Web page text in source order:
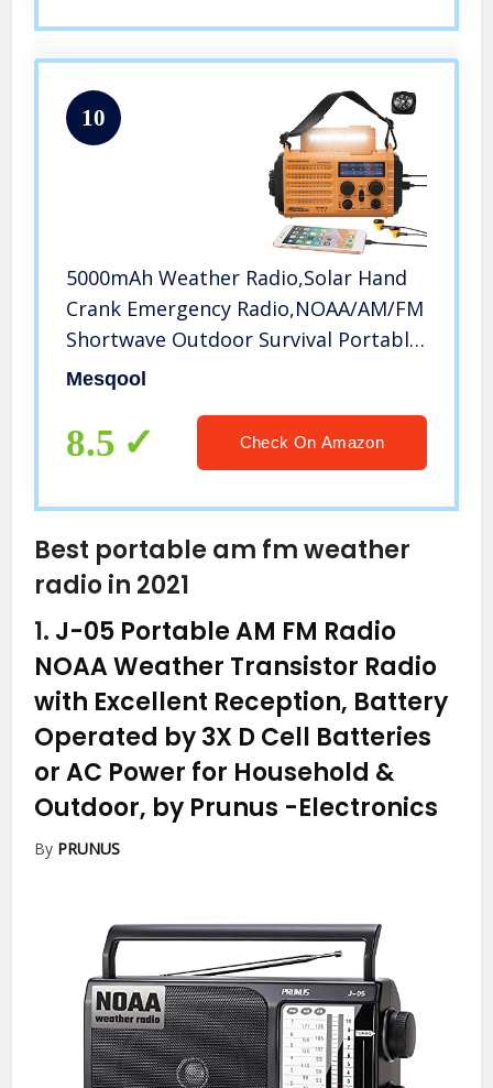
10
5000mAh Weather Radio,Solar Hand
Crank Emergency Radio,NOAA/AM/FM
Shortwave Outdoor Survival Portable
Radio, Power Bank USB
Lamp,Headphone Jack,SOS
Mesqool
8.5 Check On Amazon
Best portable am fm weather
radio in 2021
1. J-05 Portable AM FM Radio
NOAA Weather Transistor Radio
with Excellent Reception, Battery
Operated by 3X D Cell Batteries
or AC Power for Household &
Outdoor, by Prunus -Electronics
By PRUNUS